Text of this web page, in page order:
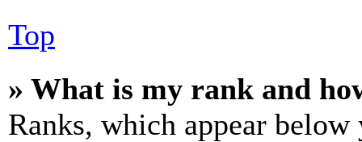
Top
» What is my rank and
Ranks, which appear